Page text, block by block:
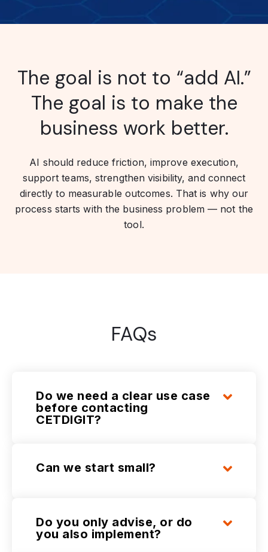
The goal is not to “add AI.”
The goal is to make the
business work better.
AI should reduce friction, improve execution,
support teams, strengthen visibility, and connect
directly to measurable outcomes. That is why our
process starts with the business problem — not the
tool.
FAQs
Do we need a clear use case
before contacting
CETDIGIT?
Can we start small?
Do you only advise, or do
you also implement?